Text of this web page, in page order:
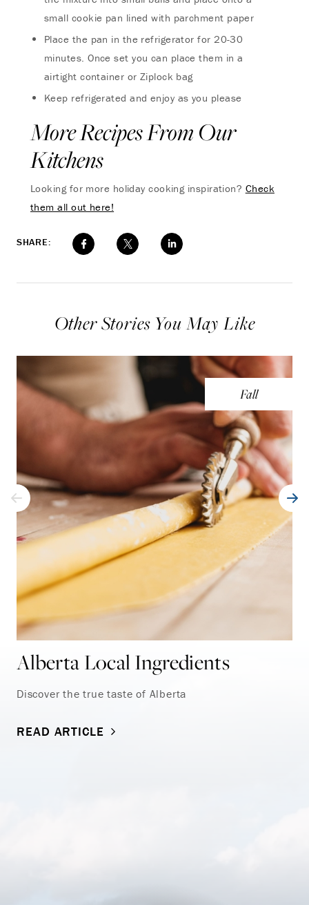
small cookie pan lined with parchment paper
Place the pan in the refrigerator for 20-30
minutes. Once set you can place them in a
airtight container or Ziplock bag
Keep refrigerated and enjoy as you please
More Recipes From Our
Kitchens
Looking for more holiday cooking inspiration? Check
them all out here!
SHARE:
Other Stories You May Like
Fall
Alberta Local Ingredients
Discover the true taste of Alberta
READ ARTICLE